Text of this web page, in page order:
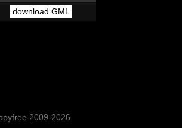
download GML
2009-2026